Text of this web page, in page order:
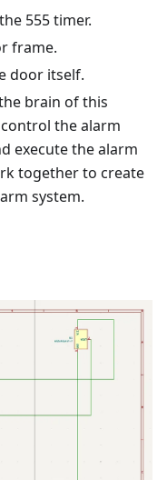
555 timer.
frame.
door itself.
brain of this
the alarm
execute the alarm
together to create
system.